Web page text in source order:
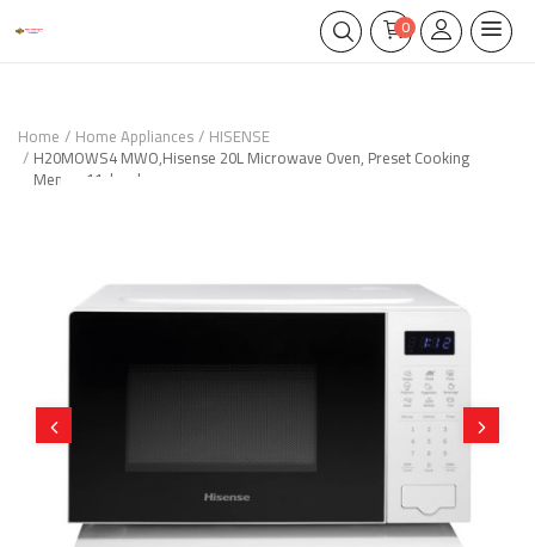
0
Home Home Appliances HISENSE
H20MOWS4 MWO,Hisense 20L Microwave Oven, Preset Cooking
Menus, 11-levels